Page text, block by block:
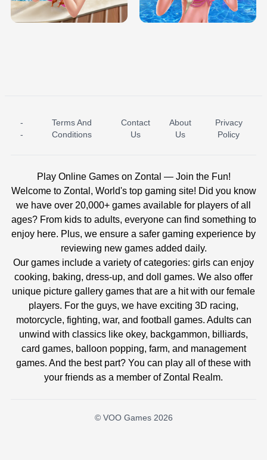
BABY PRINCESS BEDROOM H5
ICE PRINCESS POOL TIME ICE QUEEN POOL DAY
-
-
Terms And
Conditions
Contact
Us
About
Us
Privacy
Policy
Play Online Games on Zontal — Join the Fun!
Welcome to Zontal, World's top gaming site! Did you know
we have over 20,000+ games available for players of all
ages? From kids to adults, everyone can find something to
enjoy here. Plus, we ensure a safer gaming experience by
reviewing new games added daily.
Our games include a variety of categories: girls can enjoy
cooking, baking, dress-up, and doll games. We also offer
unique picture gallery games that are a hit with our female
players. For the guys, we have exciting 3D racing,
motorcycle, fighting, war, and football games. Adults can
unwind with classics like okey, backgammon, billiards,
card games, balloon popping, farm, and management
games. And the best part? You can play all of these with
your friends as a member of Zontal Realm.
© VOO Games 2026